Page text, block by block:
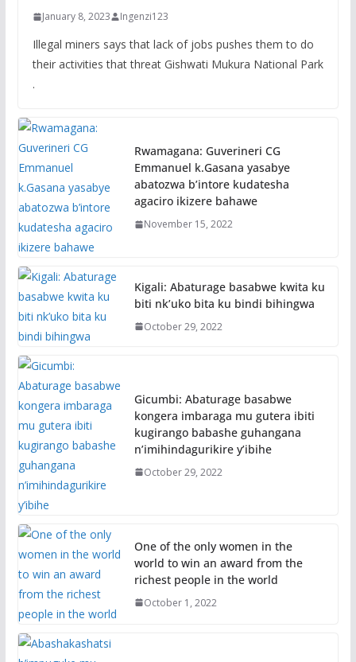
January 8, 2023 Ingenzi123
Illegal miners says that lack of jobs pushes them to do
their activities that threat Gishwati Mukura National Park
.
Rwamagana: Guverineri CG
Emmanuel k.Gasana yasabye
abatozwa b’intore kudatesha
agaciro ikizere bahawe
November 15, 2022
Kigali: Abaturage basabwe kwita ku
biti nk’uko bita ku bindi bihingwa
October 29, 2022
Gicumbi: Abaturage basabwe
kongera imbaraga mu gutera ibiti
kugirango babashe guhangana
n’imihindagurikire y’ibihe
October 29, 2022
One of the only women in the
world to win an award from the
richest people in the world
October 1, 2022